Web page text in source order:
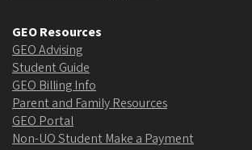
GEO Resources
GEO Advising
Student Guide
GEO Billing Info
Parent and Family Resources
GEO Portal
Non-UO Student Make a Payment